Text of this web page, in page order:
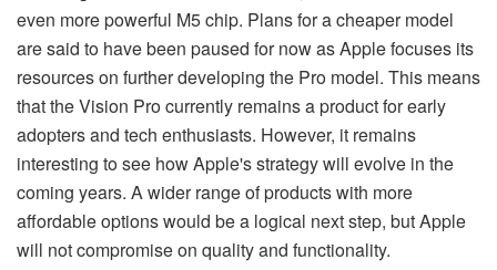
even more powerful M5 chip. Plans for a cheaper model
are said to have been paused for now as Apple focuses its
resources on further developing the Pro model. This means
that the Vision Pro currently remains a product for early
adopters and tech enthusiasts. However, it remains
interesting to see how Apple's strategy will evolve in the
coming years. A wider range of products with more
affordable options would be a logical next step, but Apple
will not compromise on quality and functionality.